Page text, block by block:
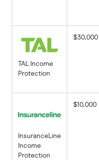
TAL Income
Protection
$30,000
InsuranceLine
Income
Protection
$10,000